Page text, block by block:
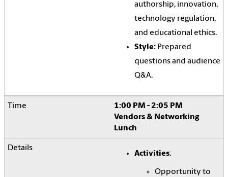
authorship, innovation,
technology regulation,
and educational ethics.
Style: Prepared
questions and audience
Q&A.
1:00 PM - 2:05 PM
Vendors & Networking
Lunch
Activities:
Opportunity to